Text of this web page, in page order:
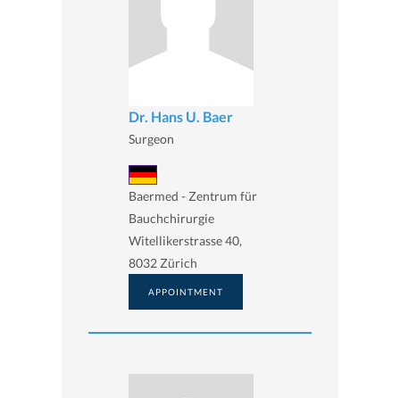
Dr. Hans U. Baer
Surgeon
Baermed - Zentrum für
Bauchchirurgie
Witellikerstrasse 40,
8032 Zürich
APPOINTMENT